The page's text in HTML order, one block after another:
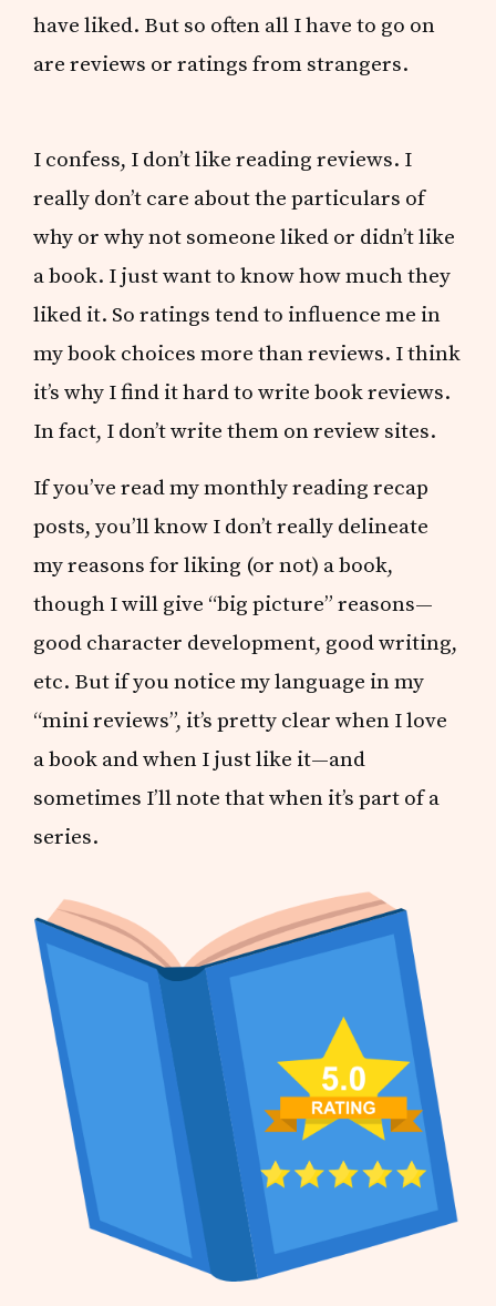
have liked. But so often all I have to go on
are reviews or ratings from strangers.
I confess, I don’t like reading reviews. I
really don’t care about the particulars of
why or why not someone liked or didn’t like
a book. I just want to know how much they
liked it. So ratings tend to influence me in
my book choices more than reviews. I think
it’s why I find it hard to write book reviews.
In fact, I don’t write them on review sites.
If you’ve read my monthly reading recap
posts, you’ll know I don’t really delineate
my reasons for liking (or not) a book,
though I will give “big picture” reasons—
good character development, good writing,
etc. But if you notice my language in my
“mini reviews”, it’s pretty clear when I love
a book and when I just like it—and
sometimes I’ll note that when it’s part of a
series.